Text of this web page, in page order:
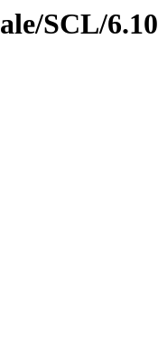
SCL/6.10